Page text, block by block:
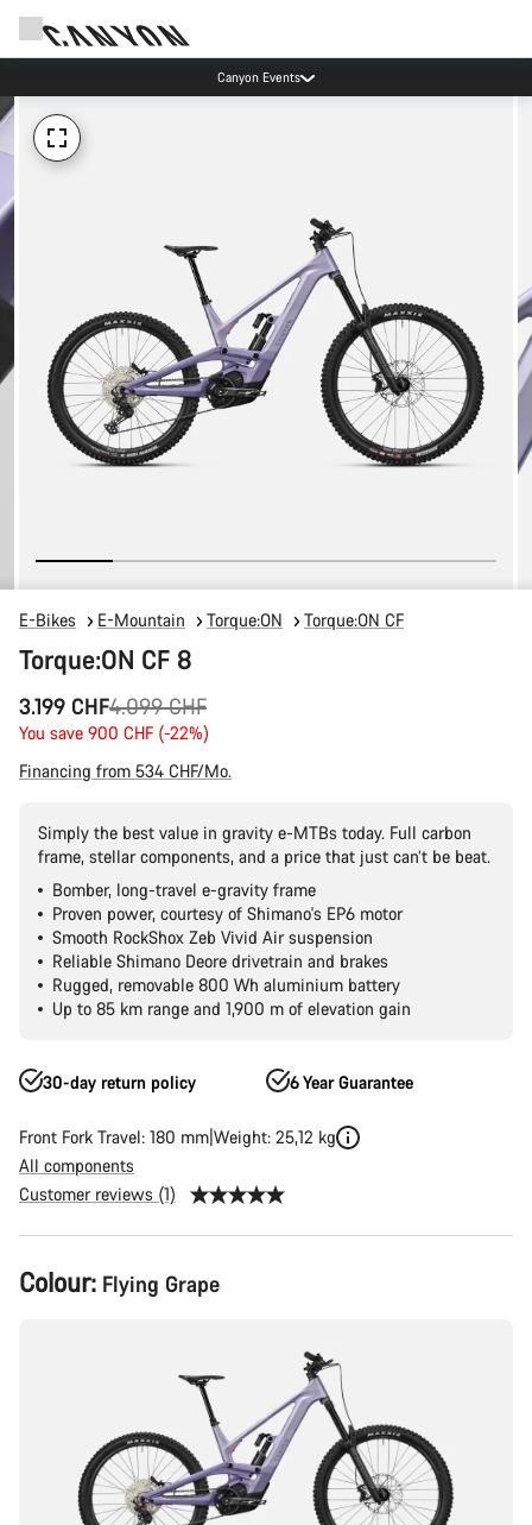
Canyon Events
E-Bikes E-Mountain Torque:ON Torque:ON CF
Torque:ON CF 8
3.199 CHF
Original
price
4.099 CHF
You save 900 CHF (-22%)
Financing from 534 CHF/Mo.
Simply the best value in gravity e-MTBs today. Full carbon
frame, stellar components, and a price that just can’t be beat.
Bomber, long-travel e-gravity frame
Proven power, courtesy of Shimano's EP6 motor
Smooth RockShox Zeb Vivid Air suspension
Reliable Shimano Deore drivetrain and brakes
Rugged, removable 800 Wh aluminium battery
Up to 85 km range and 1,900 m of elevation gain
30-day return policy 6 Year Guarantee
Front Fork Travel: 180 mm Weight: 25,12 kg
All components
Customer reviews (1)
Product
Configuration
Colour: Flying Grape